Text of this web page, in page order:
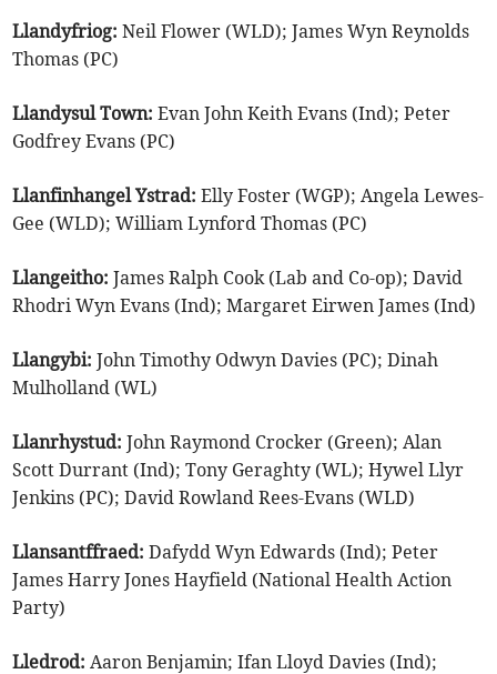
Llandyfriog: Neil Flower (WLD); James Wyn Reynolds
Thomas (PC)
Llandysul Town: Evan John Keith Evans (Ind); Peter
Godfrey Evans (PC)
Llanfinhangel Ystrad: Elly Foster (WGP); Angela Lewes-
Gee (WLD); William Lynford Thomas (PC)
Llangeitho: James Ralph Cook (Lab and Co-op); David
Rhodri Wyn Evans (Ind); Margaret Eirwen James (Ind)
Llangybi: John Timothy Odwyn Davies (PC); Dinah
Mulholland (WL)
Llanrhystud: John Raymond Crocker (Green); Alan
Scott Durrant (Ind); Tony Geraghty (WL); Hywel Llyr
Jenkins (PC); David Rowland Rees-Evans (WLD)
Llansantffraed: Dafydd Wyn Edwards (Ind); Peter
James Harry Jones Hayfield (National Health Action
Party)
Lledrod: Aaron Benjamin; Ifan Lloyd Davies (Ind);